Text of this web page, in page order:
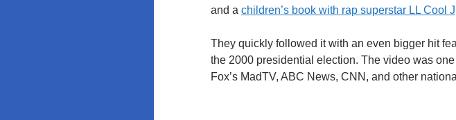
and a children’s book with rap superstar LL Cool J
They quickly followed it with an even bigger hit
the 2000 presidential election. The video was
Fox’s MadTV, ABC News, CNN, and other